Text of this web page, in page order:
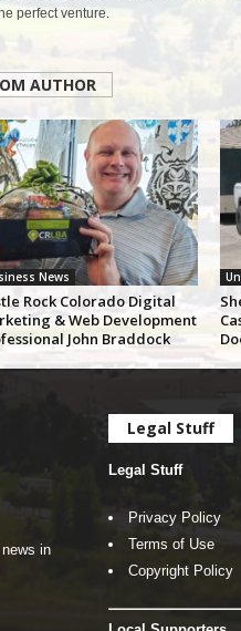
perfect venture.
AUTHOR
News
Rock Colorado Digital
& Web Development
John Braddock
in
Legal Stuff
Legal Stuff
Privacy Policy
Terms of Use
Copyright Policy